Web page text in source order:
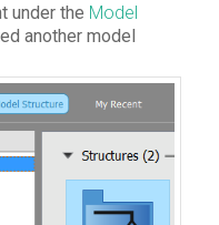
under the Model
another model